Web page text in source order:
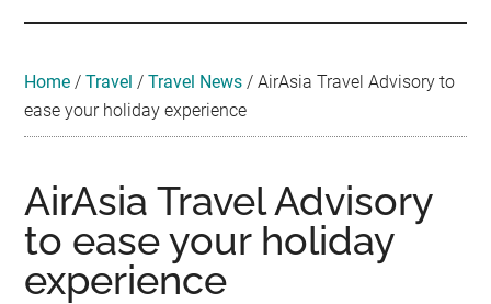
Travel
•
Home /Travel /Travel News /AirAsia Travel Advisory to
ease your holiday experience
AirAsia Travel Advisory
to ease your holiday
experience